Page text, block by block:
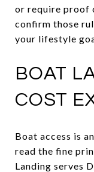
or require proof
confirm those
your lifestyle
BOAT
COST
Boat access is
read the fine
Landing serves